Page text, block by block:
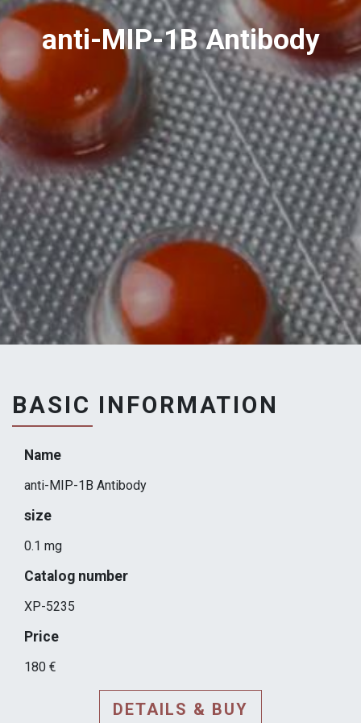
anti-MIP-1B Antibody
BASIC INFORMATION
Name
anti-MIP-1B Antibody
size
0.1 mg
Catalog number
XP-5235
Price
180 €
DETAILS & BUY